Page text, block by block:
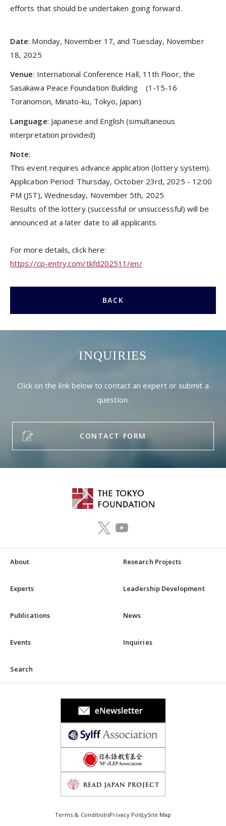
efforts that should be undertaken going forward.
Date: Monday, November 17, and Tuesday, November
18, 2025
Venue: International Conference Hall, 11th Floor, the
Sasakawa Peace Foundation Building (1-15-16
Toranomon, Minato-ku, Tokyo, Japan)
Language: Japanese and English (simultaneous
interpretation provided)
Note:
This event requires advance application (lottery system).
Application Period: Thursday, October 23rd, 2025 - 12:00
PM (JST), Wednesday, November 5th, 2025
Results of the lottery (successful or unsuccessful) will be
announced at a later date to all applicants.
For more details, click here:
https://cp-entry.com/tkfd202511/en/
BACK
INQUIRIES
Click on the link below to contact an expert or submit a
question.
CONTACT FORM
About Research Projects
Experts Leadership Development
Publications News
Events Inquiries
Search
Terms & ConditionsPrivacy PolicySite Map